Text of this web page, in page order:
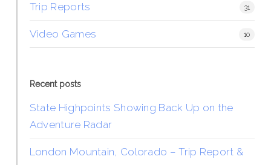
Trip Reports 31
Video Games 10
Recent posts
State Highpoints Showing Back Up on the
Adventure Radar
London Mountain, Colorado – Trip Report &